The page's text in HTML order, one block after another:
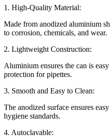
1. High-Quality Material:
Made from anodized aluminium
to corrosion, chemicals, and wear.
2. Lightweight Construction:
Aluminium ensures the can is
protection for pipettes.
3. Smooth and Easy to Clean:
The anodized surface ensures
hygiene standards.
4. Autoclavable: